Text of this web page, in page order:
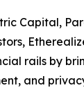
Capital,
rails by
and